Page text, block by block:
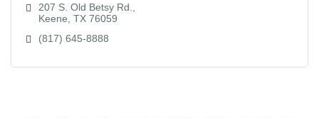
207 S. Old Betsy Rd.
Keene TX 76059
(817) 645-8888